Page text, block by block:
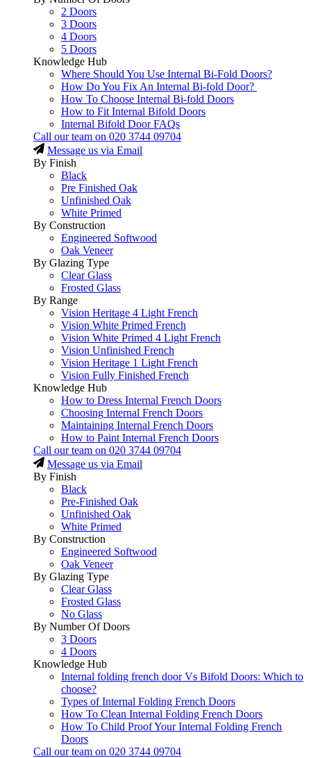
2 Doors
3 Doors
4 Doors
5 Doors
Knowledge Hub
Where Should You Use Internal Bi-Fold Doors?
How Do You Fix An Internal Bi-fold Door?
How To Choose Internal Bi-fold Doors
How to Fit Internal Bifold Doors
Internal Bifold Door FAQs
Call our team on 020 3744 09704
Message us via Email
By Finish
Black
Pre Finished Oak
Unfinished Oak
White Primed
By Construction
Engineered Softwood
Oak Veneer
By Glazing Type
Clear Glass
Frosted Glass
By Range
Vision Heritage 4 Light French
Vision White Primed French
Vision White Primed 4 Light French
Vision Unfinished French
Vision Heritage 1 Light French
Vision Fully Finished French
Knowledge Hub
How to Dress Internal French Doors
Choosing Internal French Doors
Maintaining Internal French Doors
How to Paint Internal French Doors
Call our team on 020 3744 09704
Message us via Email
By Finish
Black
Pre-Finished Oak
Unfinished Oak
White Primed
By Construction
Engineered Softwood
Oak Veneer
By Glazing Type
Clear Glass
Frosted Glass
No Glass
By Number Of Doors
3 Doors
4 Doors
Knowledge Hub
Internal folding french door Vs Bifold Doors: Which to
choose?
Types of Internal Folding French Doors
How To Clean Internal Folding French Doors
How To Child Proof Your Internal Folding French
Doors
Call our team on 020 3744 09704